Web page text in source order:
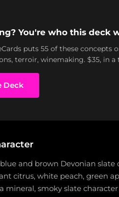
You're who this deck
puts 55 of these concepts
terroir, winemaking. $35, in a
Deck
and brown Devonian slate
citrus, white peach, green
mineral, smoky slate